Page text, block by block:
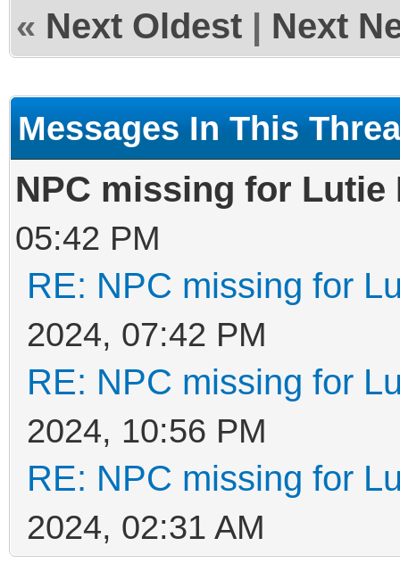
« Next Oldest | Next
Messages In This
NPC missing for Lutie
05:42 PM
RE: NPC missing for
2024, 07:42 PM
RE: NPC missing for
2024, 10:56 PM
RE: NPC missing for
2024, 02:31 AM